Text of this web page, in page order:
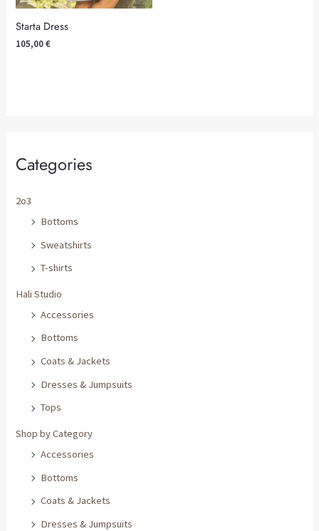
Categories
2o3
Bottoms
Sweatshirts
T-shirts
Hali Studio
Accessories
Bottoms
Coats & Jackets
Dresses & Jumpsuits
Tops
Shop by Category
Accessories
Bottoms
Coats & Jackets
Dresses & Jumpsuits
Starta Dress
105,00€